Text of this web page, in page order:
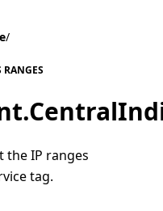
/
RANGES
the IP ranges
tag.